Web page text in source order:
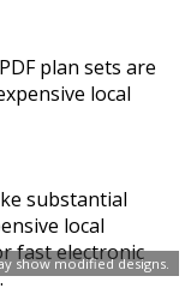
show modified designs.
plan sets are
local
substantial
local
fast electronic